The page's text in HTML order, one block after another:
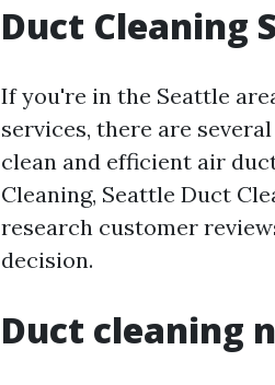
Duct Cleaning
If you're in the Seattle
services, there are
clean and efficient air
Cleaning, Seattle Duct
research customer
decision.
Duct cleaning